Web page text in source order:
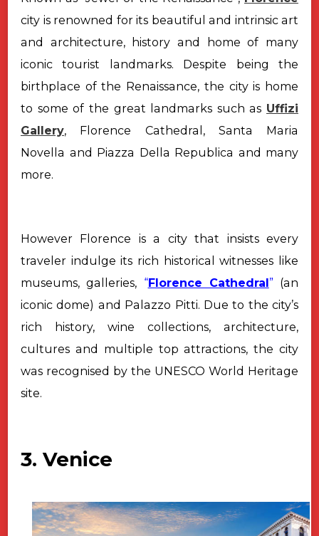
city is renowned for its beautiful and intrinsic art
and architecture, history and home of many
iconic tourist landmarks. Despite being the
birthplace of the Renaissance, the city is home
to some of the great landmarks such as Uffizi
Gallery, Florence Cathedral, Santa Maria
Novella and Piazza Della Republica and many
more.
However Florence is a city that insists every
traveler indulge its rich historical witnesses like
museums, galleries, “Florence Cathedral ” (an
iconic dome) and Palazzo Pitti. Due to the city’s
rich history, wine collections, architecture,
cultures and multiple top attractions, the city
was recognised by the UNESCO World Heritage
site.
3. Venice